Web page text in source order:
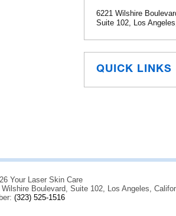
6221 Wilshire
Suite 102, Los
QUICK LINKS
Your Laser Skin Care
Wilshire Boulevard, Suite 102, Los Angeles,
(323) 525-1516